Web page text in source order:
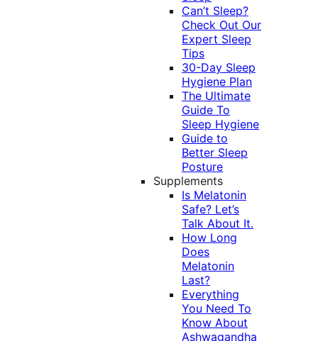
Can’t Sleep?
Check Out Our
Expert Sleep
Tips
30-Day Sleep
Hygiene Plan
The Ultimate
Guide To
Sleep Hygiene
Guide to
Better Sleep
Posture
Supplements
Is Melatonin
Safe? Let’s
Talk About It.
How Long
Does
Melatonin
Last?
Everything
You Need To
Know About
Ashwagandha